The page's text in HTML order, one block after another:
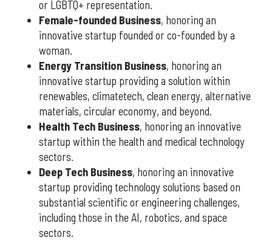
or LGBTQ+ representation.
Female-founded Business, honoring an
innovative startup founded or co-founded by a
woman.
Energy Transition Business, honoring an
innovative startup providing a solution within
renewables, climatetech, clean energy, alternative
materials, circular economy, and beyond.
Health Tech Business, honoring an innovative
startup within the health and medical technology
sectors.
Deep Tech Business, honoring an innovative
startup providing technology solutions based on
substantial scientific or engineering challenges,
including those in the AI, robotics, and space
sectors.